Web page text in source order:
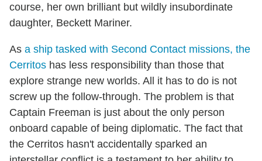
course, her own brilliant but wildly insubordinate
daughter, Beckett Mariner.
As a ship tasked with Second Contact missions, the
Cerritos has less responsibility than those that
explore strange new worlds. All it has to do is not
screw up the follow-through. The problem is that
Captain Freeman is just about the only person
onboard capable of being diplomatic. The fact that
the Cerritos hasn't accidentally sparked an